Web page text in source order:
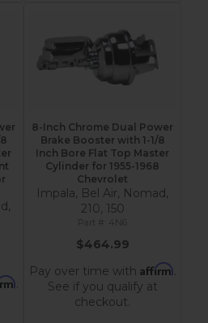
.
8-Inch Chrome Dual Power
Brake Booster with 1-1/8
Inch Bore Flat Top Master
Cylinder for 1955-1968
Chevrolet
Impala, Bel Air, Nomad,
210, 150
4N6
$464.99
Pay over time with Affirm.
See if you qualify at
checkout.